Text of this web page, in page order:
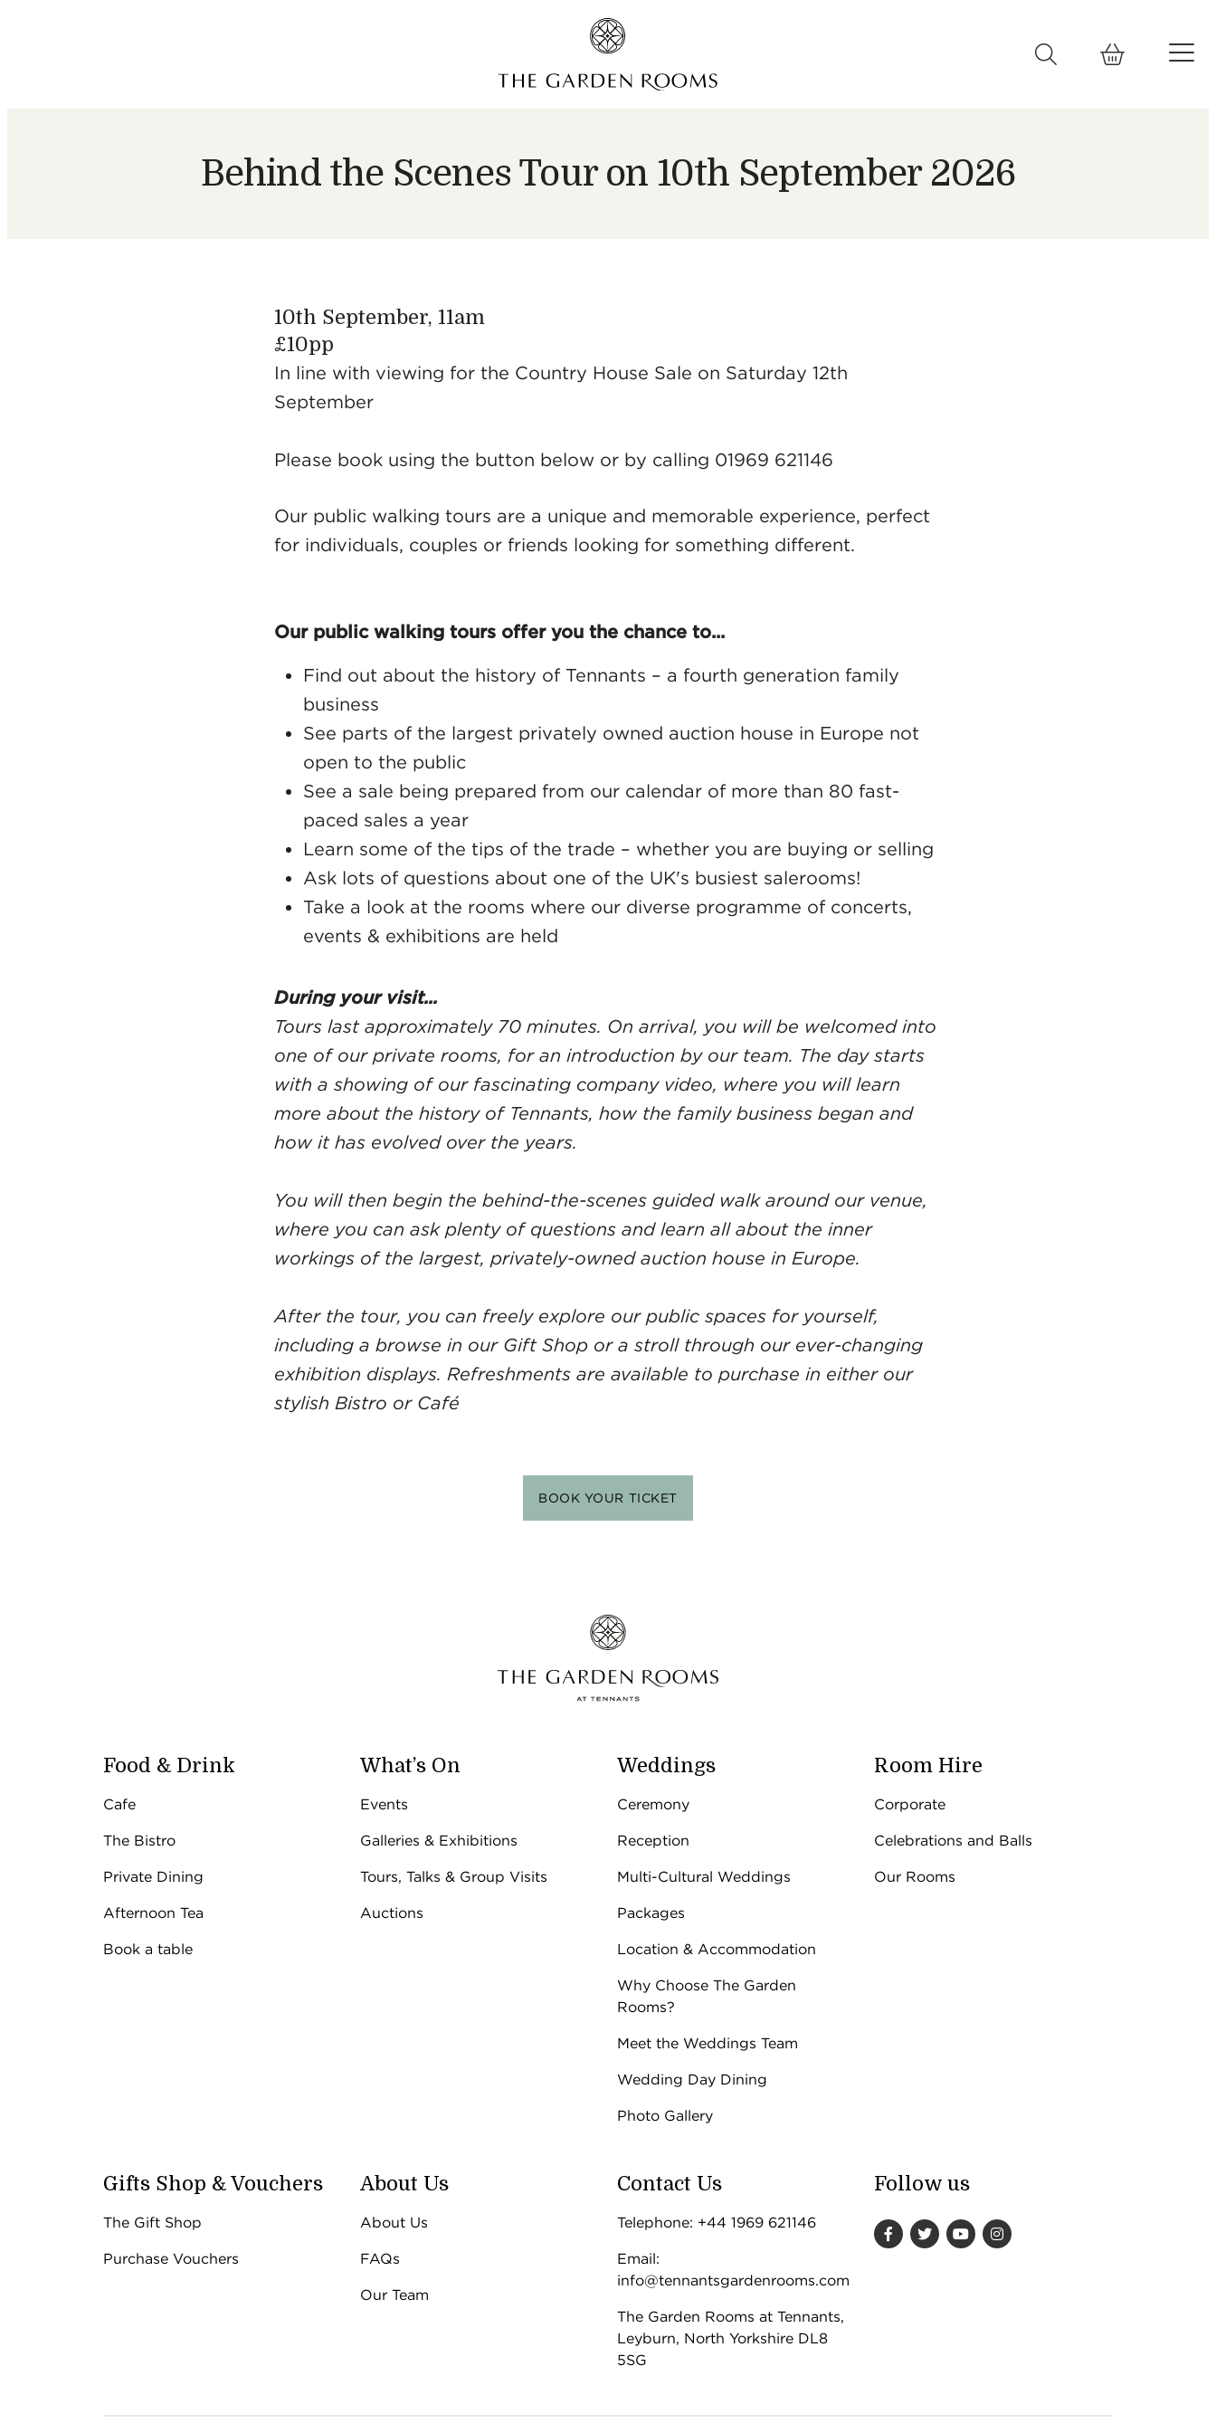
Behind the Scenes Tour on 10th September 2026
10th September, 11am
£10pp
​In line ​with viewing for the Country House Sale on Saturday 12th
September
Please book using the button below or by calling 01969 621146
Our public walking tours are a unique and memorable experience, perfect
for individuals, couples or friends looking for something different.
Our public walking tours offer you the chance to...
Find out about the history of Tennants – a fourth generation family
business
See parts of the largest privately owned auction house in Europe not
open to the public
See a sale being prepared from our calendar of more than 80 fast-
paced sales a year
Learn some of the tips of the trade – whether you are buying or selling
Ask lots of questions about one of the UK's busiest salerooms!
Take a look at the rooms where our diverse programme of concerts,
events & exhibitions are held
During your visit...
Tours last approximately 70 minutes. On arrival, you will be welcomed into
one of our private rooms, for an introduction by our team. The day starts
with a showing of our fascinating company video, where you will learn
more about the history of Tennants, how the family business began and
how it has evolved over the years.
You will then begin the behind-the-scenes guided walk around our venue,
where you can ask plenty of questions and learn all about the inner
workings of the largest, privately-owned auction house in Europe.
After the tour, you can freely explore our public spaces for yourself,
including a browse in our Gift Shop or a stroll through our ever-changing
exhibition displays. Refreshments are available to purchase in either our
stylish Bistro or Café
BOOK YOUR TICKET
Food & Drink
Cafe
The Bistro
Private Dining
Afternoon Tea
Book a table
What’s On
Events
Galleries & Exhibitions
Tours, Talks & Group Visits
Auctions
Weddings
Ceremony
Reception
Multi-Cultural Weddings
Packages
Location & Accommodation
Why Choose The Garden
Rooms?
Meet the Weddings Team
Wedding Day Dining
Photo Gallery
Room Hire
Corporate
Celebrations and Balls
Our Rooms
Gifts Shop & Vouchers
The Gift Shop
Purchase Vouchers
About Us
About Us
FAQs
Our Team
Contact Us
Telephone: +44 1969 621146
Email:
info@tennantsgardenrooms.com
The Garden Rooms at Tennants,
Leyburn, North Yorkshire DL8
5SG
Follow us